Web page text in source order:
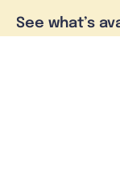
See what’s